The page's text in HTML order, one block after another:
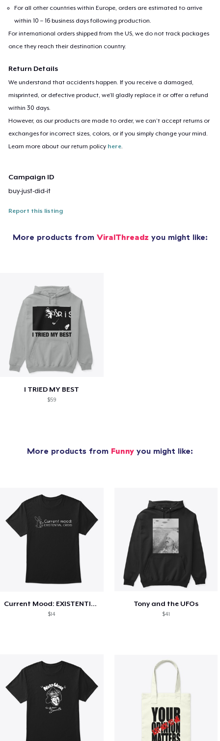
For all other countries within Europe, orders are estimated to arrive
within 10 – 16 business days following production.
For international orders shipped from the US, we do not track packages
once they reach their destination country.
Return Details
We understand that accidents happen. If you receive a damaged,
misprinted, or defective product, we’ll gladly replace it or offer a refund
within 30 days.
However, as our products are made to order, we can’t accept returns or
exchanges for incorrect sizes, colors, or if you simply change your mind.
Learn more about our return policy here
Campaign ID
buy-just-did-it
Report this listing
More products from ViralThreadz you might like:
I TRIED MY BEST
$59
More products from Funny you might like:
Current Mood: EXISTENTIAL CRISIS
$14
Tony and the UFOs
$41